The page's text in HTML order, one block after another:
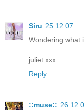
Siru 25.12.07
Wondering what
juliet xxx
Reply
::muse::